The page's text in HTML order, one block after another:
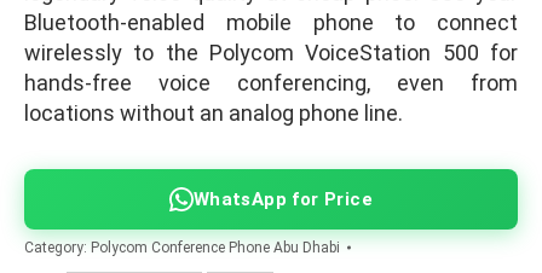
Bluetooth-enabled mobile phone to connect
wirelessly to the Polycom VoiceStation 500 for
hands-free voice conferencing, even from
locations without an analog phone line.
WhatsApp for Price
Category: Polycom Conference Phone Abu Dhabi